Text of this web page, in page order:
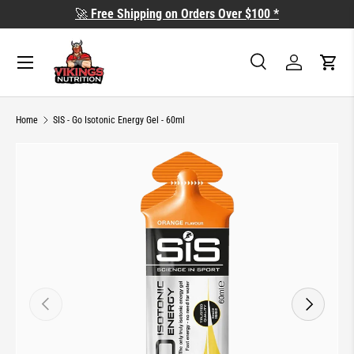
SKIP TO CONTENT
🚀 Free Shipping on Orders Over $100 *
Search
SearchLog in Cart
Home SIS - Go Isotonic Energy Gel - 60ml
SKIP TO PRODUCT INFORMATION
PREVIOUS NEXT